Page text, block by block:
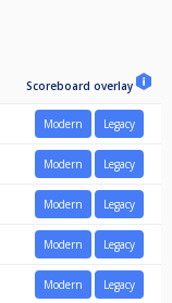
Scoreboard overlay
Modern Legacy
Modern Legacy
Modern Legacy
Modern Legacy
Modern Legacy